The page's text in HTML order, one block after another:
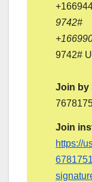
9742#
Join by
Join
https://